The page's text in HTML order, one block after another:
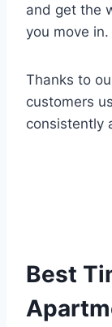
and get the
you move in.
Thanks to
customers
consistently
Best